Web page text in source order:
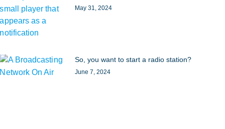
May 31, 2024
So, you want to start a radio station?
June 7, 2024